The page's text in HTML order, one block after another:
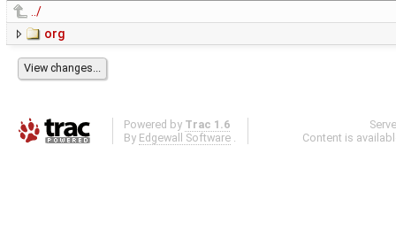
../
org
Powered by Trac 1.6
By Edgewall Software .
Content is